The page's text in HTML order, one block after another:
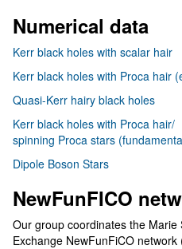
Numerical data
Kerr black holes with scalar hair
Kerr black holes with Proca hair
Quasi-Kerr hairy black holes
Kerr black holes with Proca hair/
spinning Proca stars
Dipole Boson Stars
NewFunFICO
Our group coordinates the Marie
Exchange NewFunFiCO